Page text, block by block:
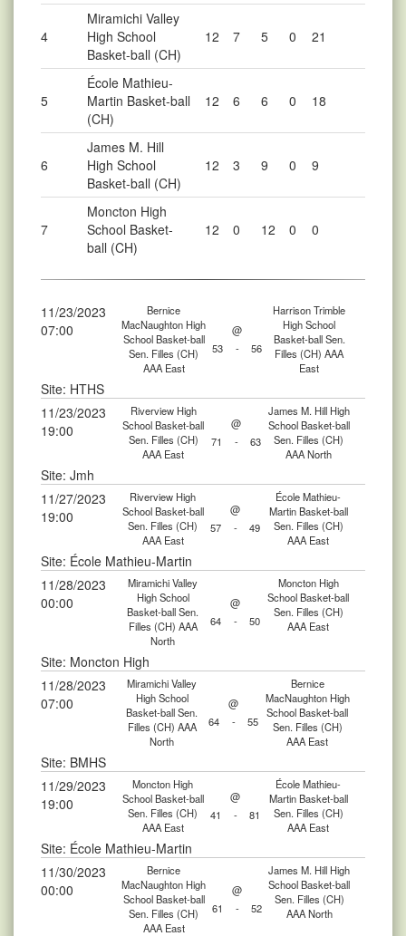
4
Miramichi Valley
High School
Basket-ball (CH)
12 7 5 0 21
5
École Mathieu-
Martin Basket-ball
(CH)
12 6 6 0 18
6
James M. Hill
High School
Basket-ball (CH)
12 3 9 0 9
7
Moncton High
School Basket-
ball (CH)
12 0 12 0 0
11/23/2023
07:00
Bernice
MacNaughton High
School Basket-ball
Sen. Filles (CH)
AAA East
@
Harrison Trimble
High School
Basket-ball Sen.
Filles (CH) AAA
East
53 - 56
Site: HTHS
11/23/2023
19:00
Riverview High
School Basket-ball
Sen. Filles (CH)
AAA East
@
James M. Hill High
School Basket-ball
Sen. Filles (CH)
AAA North
71 - 63
Site: Jmh
11/27/2023
19:00
Riverview High
School Basket-ball
Sen. Filles (CH)
AAA East
@
École Mathieu-
Martin Basket-ball
Sen. Filles (CH)
AAA East
57 - 49
Site: École Mathieu-Martin
11/28/2023
00:00
Miramichi Valley
High School
Basket-ball Sen.
Filles (CH) AAA
North
@
Moncton High
School Basket-ball
Sen. Filles (CH)
AAA East
64 - 50
Site: Moncton High
11/28/2023
07:00
Miramichi Valley
High School
Basket-ball Sen.
Filles (CH) AAA
North
@
Bernice
MacNaughton High
School Basket-ball
Sen. Filles (CH)
AAA East
64 - 55
Site: BMHS
11/29/2023
19:00
Moncton High
School Basket-ball
Sen. Filles (CH)
AAA East
@
École Mathieu-
Martin Basket-ball
Sen. Filles (CH)
AAA East
41 - 81
Site: École Mathieu-Martin
11/30/2023
00:00
Bernice
MacNaughton High
School Basket-ball
Sen. Filles (CH)
AAA East
@
James M. Hill High
School Basket-ball
Sen. Filles (CH)
AAA North
61 - 52